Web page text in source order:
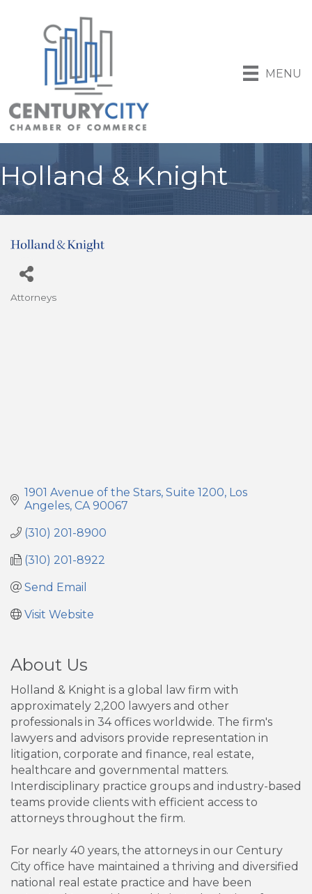
MENU
Holland & Knight
Categories
Attorneys
1901 Avenue of the Stars Suite 1200 Los
Angeles CA 90067
(310) 201-8900
(310) 201-8922
Send Email
Visit Website
About Us
Holland & Knight is a global law firm with
approximately 2,200 lawyers and other
professionals in 34 offices worldwide. The firm's
lawyers and advisors provide representation in
litigation, corporate and finance, real estate,
healthcare and governmental matters.
Interdisciplinary practice groups and industry-based
teams provide clients with efficient access to
attorneys throughout the firm.
For nearly 40 years, the attorneys in our Century
City office have maintained a thriving and diversified
national real estate practice and have been